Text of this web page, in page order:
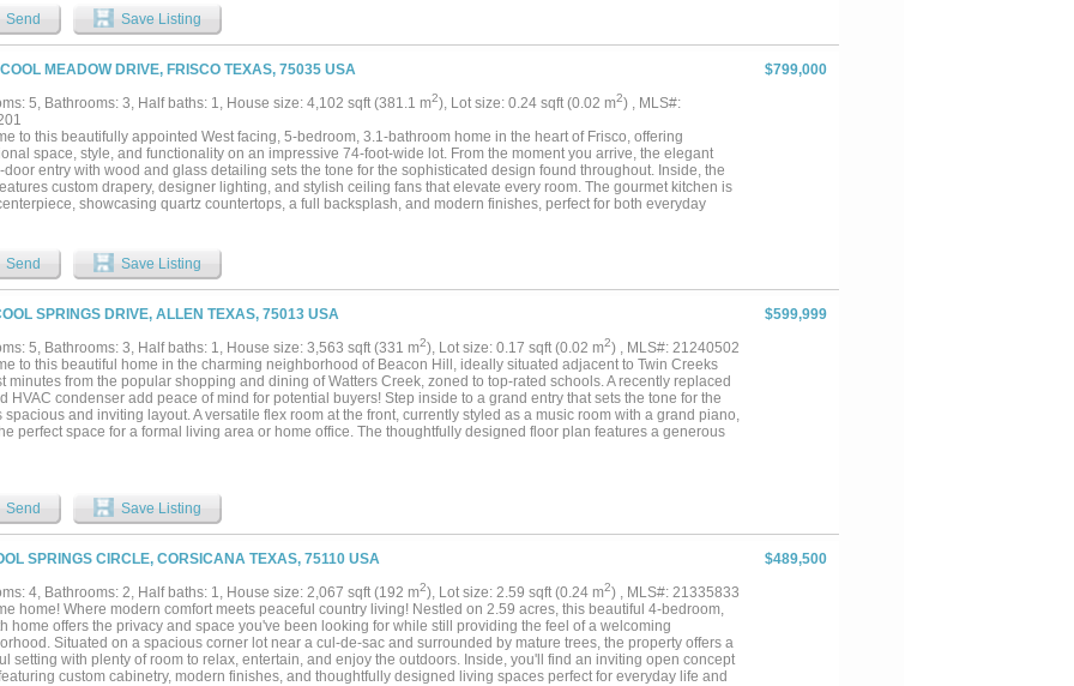
is currently home to two Longhorn cattle with a natural tank and benefits from an agricultural exemption in
offering potential advantages for the next owner, subject to qualifications. Outdoor amenities include two functional
featuring a large attached top rail pipe and horse panel pen currently used for a goat and miniature donkey,
excellent flexibility for a variety of livestock or agricultural uses. For recreation, enjoy the commercial-grade
basketball court - perfect for pick-up games, practicing free throws or entertaining guests. The gated
cross-fenced acreage, barns and recreational amenities create a property that is equally suited for ranch living
enjoyment! Located a short drive from shopping, dining and entertainment of both Weatherford and Mineral
property provides the perfect balance of peaceful rural living and access to everyday amenities. Don't miss this
farmhouse where modern comfort meets the beauty of Texas country living....
Send Save Listing
MEADOW DRIVE, FRISCO TEXAS, 75035 USA
$799,000
5, Bathrooms: 3, Half baths: 1, House size: 4,102 sqft (381.1 m2), Lot size: 0.24 sqft (0.02 m2) , MLS#:
to this beautifully appointed West facing, 5-bedroom, 3.1-bathroom home in the heart of Frisco, offering
space, style, and functionality on an impressive 74-foot-wide lot. From the moment you arrive, the elegant
entry with wood and glass detailing sets the tone for the sophisticated design found throughout. Inside, the
custom drapery, designer lighting, and stylish ceiling fans that elevate every room. The gourmet kitchen is
showcasing quartz countertops, a full backsplash, and modern finishes, perfect for both everyday
Highlights include a dedicated children’s play area, stamped concrete patio, garden walking paths, and a
designed drainage system with French drains. Eight-foot backyard entry doors create a seamless indoor-
connection, while beautifully stoned flower beds enhance the home’s curb appeal.The home is also situated
highly rated school district, making it an ideal choice for families seeking excellent educational opportunities for
With generous living spaces, upscale finishes, and a prime location in Frisco, this home offers the perfect
comfort, convenience, and modern living....
Send Save Listing
SPRINGS DRIVE, ALLEN TEXAS, 75013 USA
$599,999
5, Bathrooms: 3, Half baths: 1, House size: 3,563 sqft (331 m2), Lot size: 0.17 sqft (0.02 m2) , MLS#: 21240502
to this beautiful home in the charming neighborhood of Beacon Hill, ideally situated adjacent to Twin Creeks
minutes from the popular shopping and dining of Watters Creek, zoned to top-rated schools. A recently replaced
HVAC condenser add peace of mind for potential buyers! Step inside to a grand entry that sets the tone for the
spacious and inviting layout. A versatile flex room at the front, currently styled as a music room with a grand piano,
perfect space for a formal living area or home office. The thoughtfully designed floor plan features a generous
throughout, as well as an easily accessible attic space great for storage. Plantation shutters adorn the front-facing
adding timeless charm, while mature trees surrounding the property and throughout the neighborhood provide
an established neighborhood can. A community pool and nearby elementary school make sure this home
all the boxes by offering the perfect blend of comfort, space, convenience, and location - nestled in a sought-after
with easy access to everything Allen has to offer!...
Send Save Listing
SPRINGS CIRCLE, CORSICANA TEXAS, 75110 USA
$489,500
4, Bathrooms: 2, Half baths: 1, House size: 2,067 sqft (192 m2), Lot size: 2.59 sqft (0.24 m2) , MLS#: 21335833
home! Where modern comfort meets peaceful country living! Nestled on 2.59 acres, this beautiful 4-bedroom,
home offers the privacy and space you've been looking for while still providing the feel of a welcoming
Situated on a spacious corner lot near a cul-de-sac and surrounded by mature trees, the property offers a
setting with plenty of room to relax, entertain, and enjoy the outdoors. Inside, you'll find an inviting open concept
custom cabinetry, modern finishes, and thoughtfully designed living spaces perfect for everyday life and